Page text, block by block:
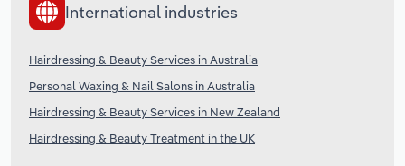
International industries
Hairdressing & Beauty Services in Australia
Personal Waxing & Nail Salons in Australia
Hairdressing & Beauty Services in New Zealand
Hairdressing & Beauty Treatment in the UK